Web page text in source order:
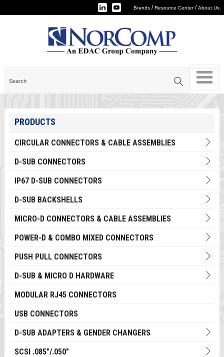
Brands /Resource Center/About Us
PRODUCTS
CIRCULAR CONNECTORS & CABLE ASSEMBLIES
D-SUB CONNECTORS
IP67 D-SUB CONNECTORS
D-SUB BACKSHELLS
MICRO-D CONNECTORS & CABLE ASSEMBLIES
POWER-D & COMBO MIXED CONNECTORS
PUSH PULL CONNECTORS
D-SUB & MICRO D HARDWARE
MODULAR RJ45 CONNECTORS
USB CONNECTORS
D-SUB ADAPTERS & GENDER CHANGERS
SCSI .085"/.050"